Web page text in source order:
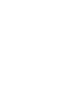
2020
board certified